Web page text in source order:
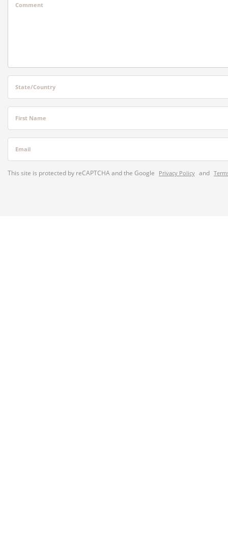
Comment
State/Country
First Name
Email
This site is protected by reCAPTCHA and the Google Privacy Policy and